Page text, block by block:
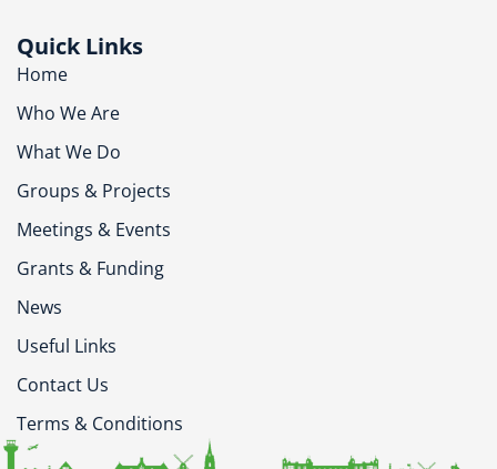
Quick Links
Home
Who We Are
What We Do
Groups & Projects
Meetings & Events
Grants & Funding
News
Useful Links
Contact Us
Terms & Conditions